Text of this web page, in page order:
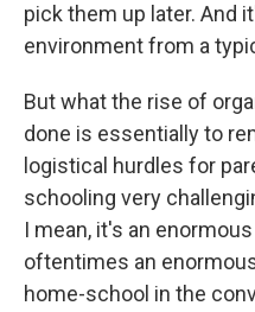
pick them up later. And
environment from a
But what the rise of
done is essentially to
logistical hurdles for
schooling very
I mean, it's an
oftentimes an
home-school in the